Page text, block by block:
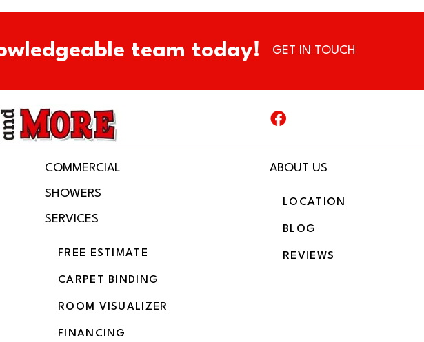
team today! GET IN TOUCH
COMMERCIAL
SHOWERS
SERVICES
FREE ESTIMATE
CARPET BINDING
ROOM VISUALIZER
FINANCING
ABOUT US
LOCATION
BLOG
REVIEWS